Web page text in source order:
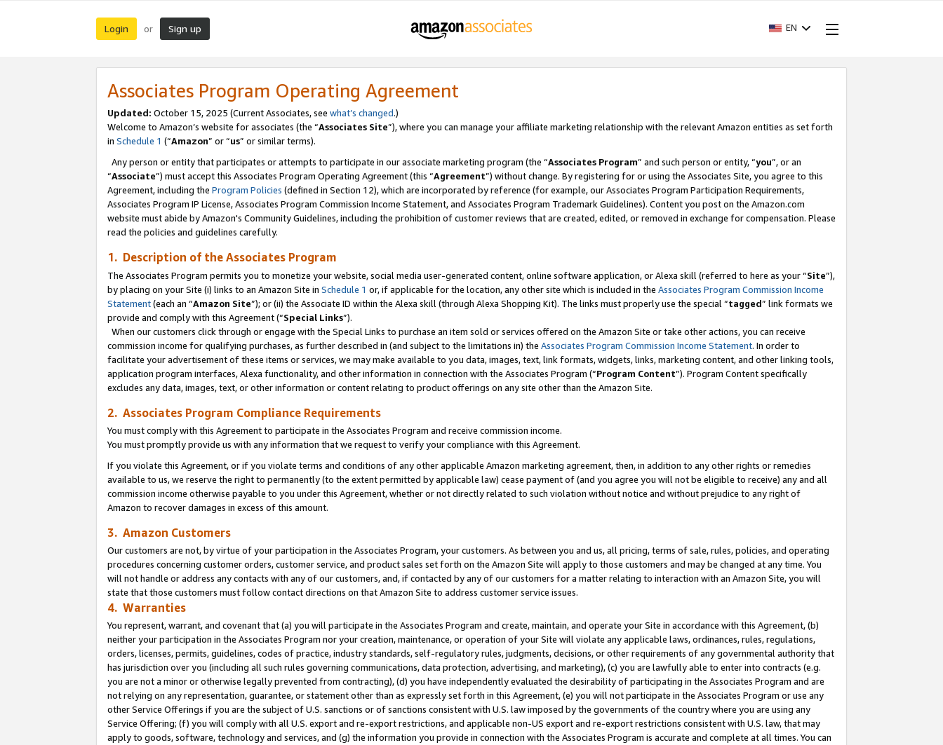
Login or Sign up EN
Associates Program Operating Agreement
Updated: October 15, 2025 (Current Associates, see what’s changed.)
Welcome to Amazon’s website for associates (the “Associates Site”), where you can manage your affiliate marketing relationship with the relevant Amazon entities as set forth
in Schedule 1 (“Amazon” or “us” or similar terms).
Any person or entity that participates or attempts to participate in our associate marketing program (the “Associates Program” and such person or entity, “you”, or an
“Associate”) must accept this Associates Program Operating Agreement (this “Agreement”) without change. By registering for or using the Associates Site, you agree to this
Agreement, including the Program Policies (defined in Section 12), which are incorporated by reference (for example, our Associates Program Participation Requirements,
Associates Program IP License, Associates Program Commission Income Statement, and Associates Program Trademark Guidelines). Content you post on the Amazon.com
website must abide by Amazon's Community Guidelines, including the prohibition of customer reviews that are created, edited, or removed in exchange for compensation. Please
read the policies and guidelines carefully.
1. Description of the Associates Program
The Associates Program permits you to monetize your website, social media user-generated content, online software application, or Alexa skill (referred to here as your “Site”),
by placing on your Site (i) links to an Amazon Site in Schedule 1 or, if applicable for the location, any other site which is included in the Associates Program Commission Income
Statement(each an “Amazon Site”); or (ii) the Associate ID within the Alexa skill (through Alexa Shopping Kit). The links must properly use the special “tagged” link formats we
provide and comply with this Agreement (“Special Links”).
When our customers click through or engage with the Special Links to purchase an item sold or services offered on the Amazon Site or take other actions, you can receive
commission income for qualifying purchases, as further described in (and subject to the limitations in) the Associates Program Commission Income Statement. In order to
facilitate your advertisement of these items or services, we may make available to you data, images, text, link formats, widgets, links, marketing content, and other linking tools,
application program interfaces, Alexa functionality, and other information in connection with the Associates Program (“Program Content”). Program Content specifically
excludes any data, images, text, or other information or content relating to product offerings on any site other than the Amazon Site.
2. Associates Program Compliance Requirements
You must comply with this Agreement to participate in the Associates Program and receive commission income.
You must promptly provide us with any information that we request to verify your compliance with this Agreement.
If you violate this Agreement, or if you violate terms and conditions of any other applicable Amazon marketing agreement, then, in addition to any other rights or remedies
available to us, we reserve the right to permanently (to the extent permitted by applicable law) cease payment of (and you agree you will not be eligible to receive) any and all
commission income otherwise payable to you under this Agreement, whether or not directly related to such violation without notice and without prejudice to any right of
Amazon to recover damages in excess of this amount.
3. Amazon Customers
Our customers are not, by virtue of your participation in the Associates Program, your customers. As between you and us, all pricing, terms of sale, rules, policies, and operating
procedures concerning customer orders, customer service, and product sales set forth on the Amazon Site will apply to those customers and may be changed at any time. You
will not handle or address any contacts with any of our customers, and, if contacted by any of our customers for a matter relating to interaction with an Amazon Site, you will
state that those customers must follow contact directions on that Amazon Site to address customer service issues.
4. Warranties
You represent, warrant, and covenant that (a) you will participate in the Associates Program and create, maintain, and operate your Site in accordance with this Agreement, (b)
neither your participation in the Associates Program nor your creation, maintenance, or operation of your Site will violate any applicable laws, ordinances, rules, regulations,
orders, licenses, permits, guidelines, codes of practice, industry standards, self-regulatory rules, judgments, decisions, or other requirements of any governmental authority that
has jurisdiction over you (including all such rules governing communications, data protection, advertising, and marketing), (c) you are lawfully able to enter into contracts (e.g.
you are not a minor or otherwise legally prevented from contracting), (d) you have independently evaluated the desirability of participating in the Associates Program and are
not relying on any representation, guarantee, or statement other than as expressly set forth in this Agreement, (e) you will not participate in the Associates Program or use any
other Service Offerings if you are the subject of U.S. sanctions or of sanctions consistent with U.S. law imposed by the governments of the country where you are using any
Service Offering; (f) you will comply with all U.S. export and re-export restrictions, and applicable non-US export and re-export restrictions consistent with U.S. law, that may
apply to goods, software, technology and services, and (g) the information you provide in connection with the Associates Program is accurate and complete at all times. You can